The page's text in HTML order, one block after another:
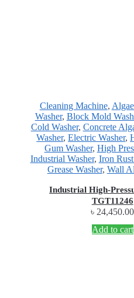
Cleaning Machine,
Washer, Block Mold
Cold Washer, Concrete
Washer,Electric Washer,
Gum Washer, High
Industrial Washer, Iron
Grease Washer, Wall
Industrial High-
TGT11246
৳ 24,450.00
Add to cart